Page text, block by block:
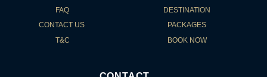
FAQ
CONTACT US
T&C
DESTINATION
PACKAGES
BOOK NOW